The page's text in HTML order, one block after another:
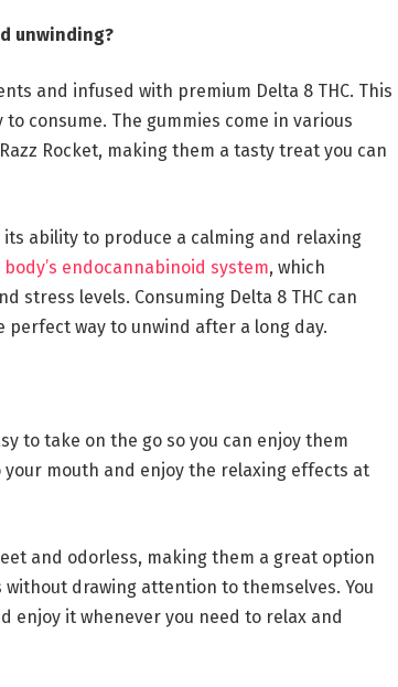
unwinding?
and infused with premium Delta 8 THC. This
consume. The gummies come in various
Rocket, making them a tasty treat you can
ability to produce a calming and relaxing
body’s endocannabinoid system, which
stress levels. Consuming Delta 8 THC can
way to unwind after a long day.
to take on the go so you can enjoy them
your mouth and enjoy the relaxing effects at
and odorless, making them a great option
drawing attention to themselves. You
enjoy it whenever you need to relax and